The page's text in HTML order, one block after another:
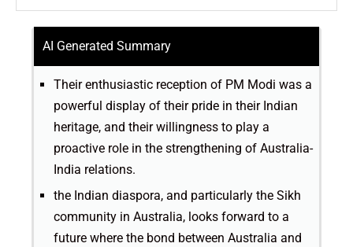
AI Generated Summary
Their enthusiastic reception of PM Modi was a
powerful display of their pride in their Indian
heritage, and their willingness to play a
proactive role in the strengthening of Australia-
India relations.
the Indian diaspora, and particularly the Sikh
community in Australia, looks forward to a
future where the bond between Australia and